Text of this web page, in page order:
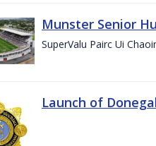
Munster Senior
SuperValu Pairc Ui
Launch of